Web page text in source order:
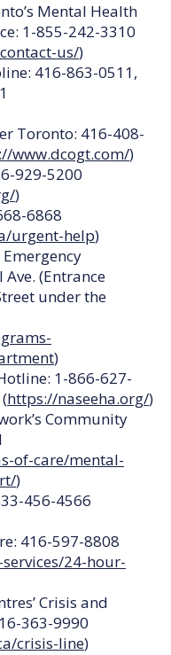
Mental Health
1-855-242-3310
us/)
416-863-0511,
Toronto: 416-408-
www.dcogt.com/)
929-5200
)
6868
urgent-help)
(Entrance
under the
)
1-866-627-
https://naseeha.org/)
Community
of-care/mental-
)
456-4566
416-597-8808
24-hour-
Crisis and
363-9990
crisis-line)